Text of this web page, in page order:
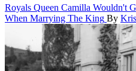
Royals Queen Camilla Wouldn't
When Marrying The King By